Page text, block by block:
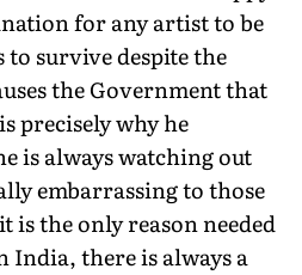
for any artist to be
survive despite the
the Government that
precisely why he
is always watching out
embarrassing to those
is the only reason needed
there is always a